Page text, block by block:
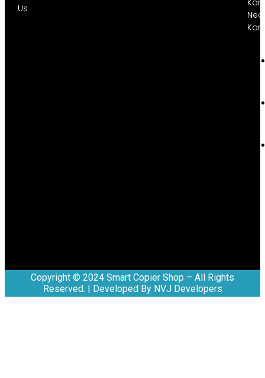
Us
Copyright © 2024 Smart Copier Shop – All Rights
Reserved. | Developed By NVJ Developers